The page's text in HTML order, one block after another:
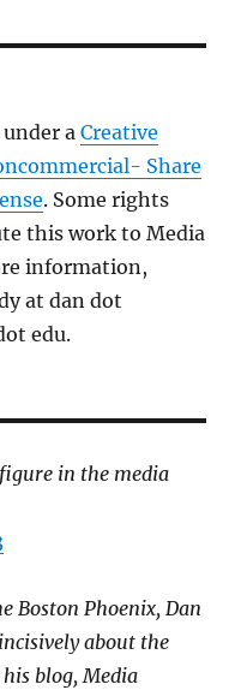
under aCreative
Share
. Some rights
this work to Media
information,
at dan dot
edu.
in the media
Boston Phoenix, Dan
about the
blog, Media